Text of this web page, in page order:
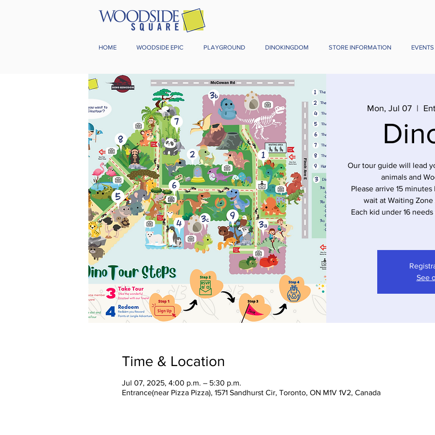
HOME WOODSIDE EPIC PLAYGROUND DINOKINGDOM STORE INFORMATION EVENTS
Mon, Jul 07
  |
Our tour guide will lead
animals and
Please arrive 15
wait at Waiting
Each kid under 16
See
Time & Location
Jul 07, 2025, 4:00 p.m. – 5:30 p.m.
Entrance(near Pizza Pizza), 1571 Sandhurst Cir, Toronto, ON M1V 1V2, Canada